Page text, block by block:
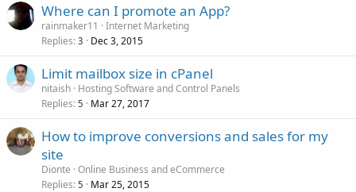
Where can I promote an App?
rainmaker11
Internet Marketing
Replies 3 Dec 3, 2015
Limit mailbox size in cPanel
nitaish Hosting Software and Control Panels
Replies 5 Mar 27, 2017
How to improve conversions and sales for my
site
Dionte Online Business and eCommerce
Replies 5 Mar 25, 2015